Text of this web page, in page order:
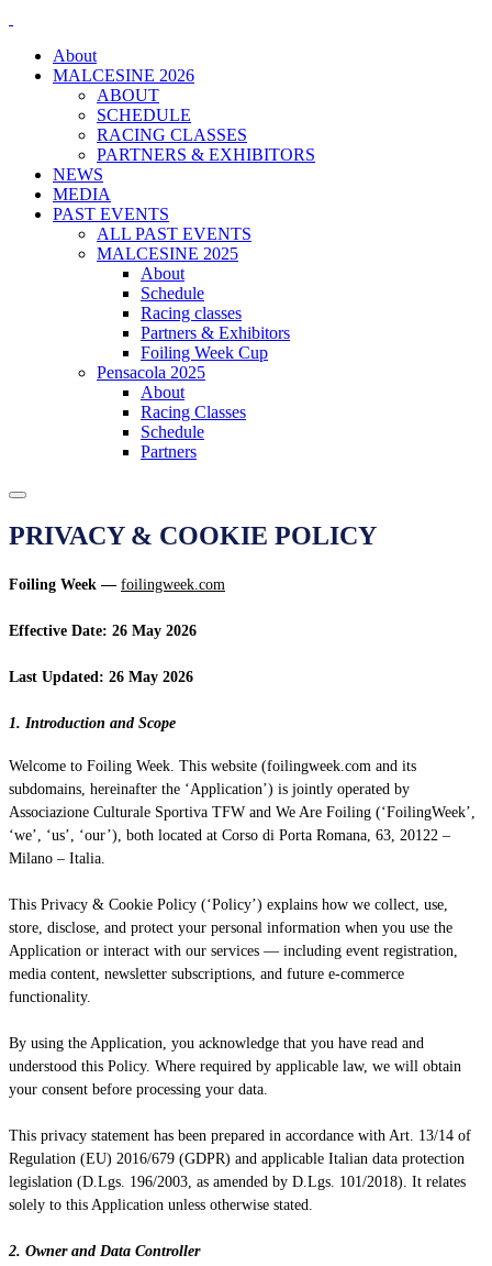
About
MALCESINE 2026
ABOUT
SCHEDULE
RACING CLASSES
PARTNERS & EXHIBITORS
NEWS
MEDIA
PAST EVENTS
ALL PAST EVENTS
MALCESINE 2025
About
Schedule
Racing classes
Partners & Exhibitors
Foiling Week Cup
Pensacola 2025
About
Racing Classes
Schedule
Partners
PRIVACY & COOKIE POLICY
Foiling Week — foilingweek.com
Effective Date: 26 May 2026
Last Updated: 26 May 2026
1. Introduction and Scope
Welcome to Foiling Week. This website (foilingweek.com and its
subdomains, hereinafter the ‘Application’) is jointly operated by
Associazione Culturale Sportiva TFW and We Are Foiling (‘FoilingWeek’,
‘we’, ‘us’, ‘our’), both located at Corso di Porta Romana, 63, 20122 –
Milano – Italia.
This Privacy & Cookie Policy (‘Policy’) explains how we collect, use,
store, disclose, and protect your personal information when you use the
Application or interact with our services — including event registration,
media content, newsletter subscriptions, and future e-commerce
functionality.
By using the Application, you acknowledge that you have read and
understood this Policy. Where required by applicable law, we will obtain
your consent before processing your data.
This privacy statement has been prepared in accordance with Art. 13/14 of
Regulation (EU) 2016/679 (GDPR) and applicable Italian data protection
legislation (D.Lgs. 196/2003, as amended by D.Lgs. 101/2018). It relates
solely to this Application unless otherwise stated.
2. Owner and Data Controller